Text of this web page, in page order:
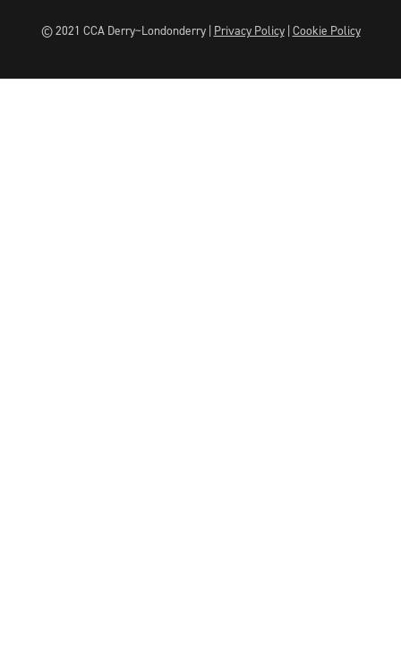
© 2021 CCA Derry~Londonderry | Privacy Policy| Cookie Policy